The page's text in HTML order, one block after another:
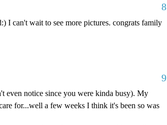
8
I can't wait to see more pictures. congrats family
9
even notice since you were kinda busy). My
for...well a few weeks I think it's been so was